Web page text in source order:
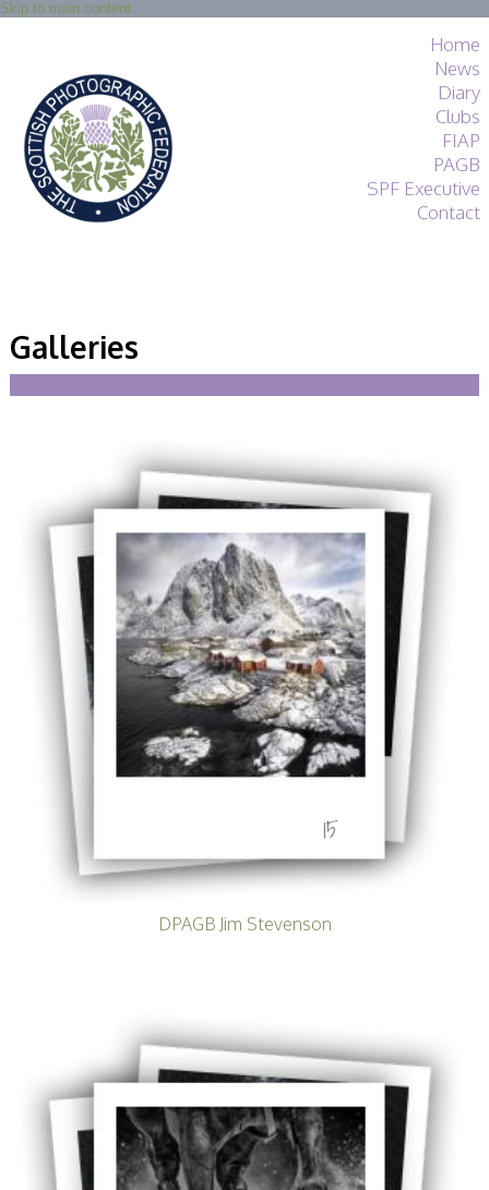
Skip to main content
Home
News
Diary
Clubs
FIAP
PAGB
SPF Executive
Contact
General Guidance
Competitions
and Lecturing
Interested in
Becoming a Judge
or Lecturer?
Service Awards
History
Events
SPF Print
Championship
SPF Annual
Portfolios
SPF Digital
Championship
SPF Workshops
Scottish Salon
PAGB Masters of
Print GBCup
GBTrophy
FIAP Biennials
PAGB Awards
Applying
PAGB Awards Apr
PAGB Awards
Results
FIAP Distinctions
Applying
Galleries
15
DPAGB Jim Stevenson